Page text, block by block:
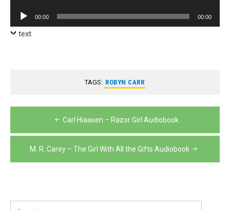
Audio
Player
00:00 00:00
text
TAGS: ROBYN CARR
navigation
Carl Hiaasen – Razor Girl Audiobook
M. R. Carey – The Girl With All the Gifts Audiobook